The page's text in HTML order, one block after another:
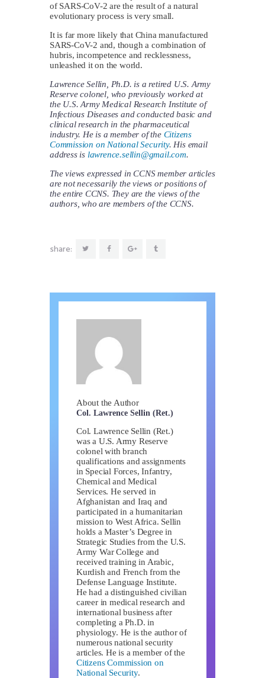
of SARS-CoV-2 are the result of a natural
evolutionary process is very small.
It is far more likely that China manufactured
SARS-CoV-2 and, though a combination of
hubris, incompetence and recklessness,
unleashed it on the world.
Lawrence Sellin, Ph.D. is a retired U.S. Army
Reserve colonel, who previously worked at
the U.S. Army Medical Research Institute of
Infectious Diseases and conducted basic and
clinical research in the pharmaceutical
industry. He is a member of the Citizens
Commission on National Security. His email
address is lawrence.sellin@gmail.com.
The views expressed in CCNS member articles
are not necessarily the views or positions of
the entire CCNS. They are the views of the
authors, who are members of the CCNS.
share:
About the Author
Col. Lawrence Sellin (Ret.)
Col. Lawrence Sellin (Ret.)
was a U.S. Army Reserve
colonel with branch
qualifications and assignments
in Special Forces, Infantry,
Chemical and Medical
Services. He served in
Afghanistan and Iraq and
participated in a humanitarian
mission to West Africa. Sellin
holds a Master’s Degree in
Strategic Studies from the U.S.
Army War College and
received training in Arabic,
Kurdish and French from the
Defense Language Institute.
He had a distinguished civilian
career in medical research and
international business after
completing a Ph.D. in
physiology. He is the author of
numerous national security
articles. He is a member of the
Citizens Commission on
National Security.